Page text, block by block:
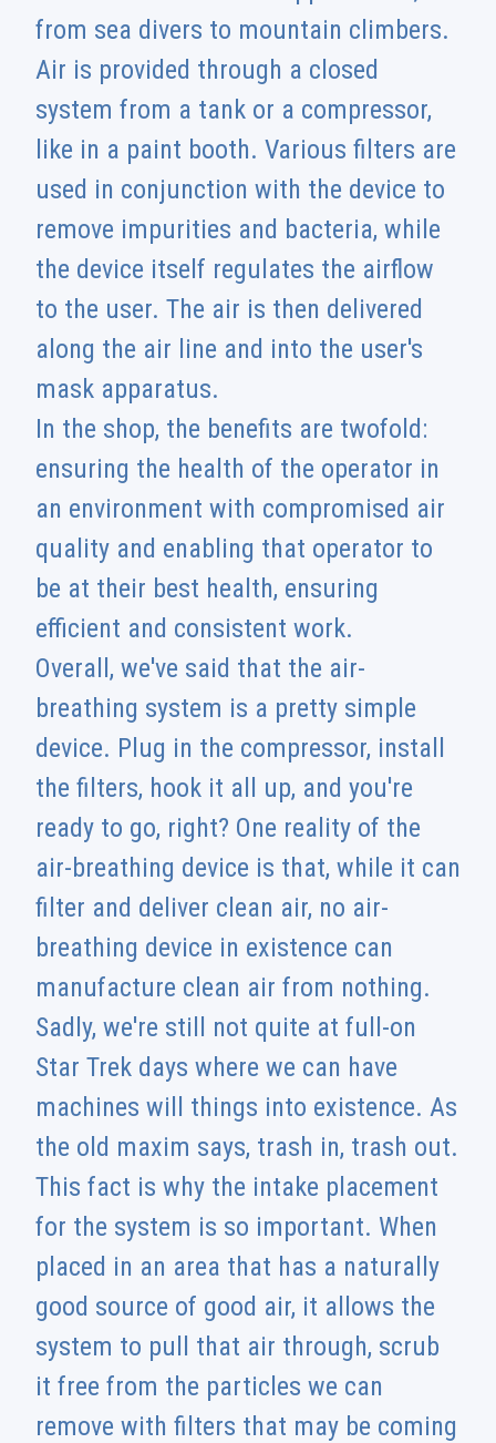
from sea divers to mountain climbers.
Air is provided through a closed
system from a tank or a compressor,
like in a paint booth. Various filters are
used in conjunction with the device to
remove impurities and bacteria, while
the device itself regulates the airflow
to the user. The air is then delivered
along the air line and into the user's
mask apparatus.
In the shop, the benefits are twofold:
ensuring the health of the operator in
an environment with compromised air
quality and enabling that operator to
be at their best health, ensuring
efficient and consistent work.
Overall, we've said that the air-
breathing system is a pretty simple
device. Plug in the compressor, install
the filters, hook it all up, and you're
ready to go, right? One reality of the
air-breathing device is that, while it can
filter and deliver clean air, no air-
breathing device in existence can
manufacture clean air from nothing.
Sadly, we're still not quite at full-on
Star Trek days where we can have
machines will things into existence. As
the old maxim says, trash in, trash out.
This fact is why the intake placement
for the system is so important. When
placed in an area that has a naturally
good source of good air, it allows the
system to pull that air through, scrub
it free from the particles we can
remove with filters that may be coming